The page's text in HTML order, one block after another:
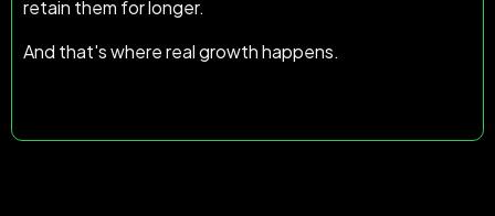
retain them for longer.
And that's where real growth happens.